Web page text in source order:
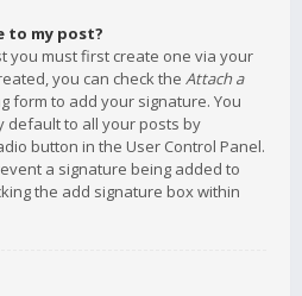
to my post?
you must first create one via your
you can check the Attach a
form to add your signature. You
default to all your posts by
button in the User Control Panel.
a signature being added to
the add signature box within